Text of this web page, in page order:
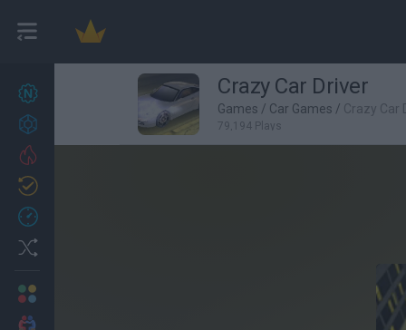
Achievements
Crazy Car Driver
Games / Car Games / Crazy Car
79,194 Plays